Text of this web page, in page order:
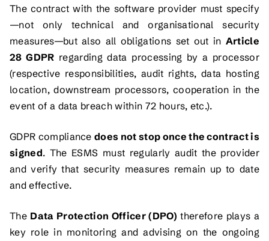
The contract with the software provider must specify
—not only technical and organisational security
measures—but also all obligations set out in Article
28 GDPR regarding data processing by a processor
(respective responsibilities, audit rights, data hosting
location, downstream processors, cooperation in the
event of a data breach within 72 hours, etc.).
GDPR compliancedoes not stop once the contract is
signed. The ESMS must regularly audit the provider
and verify that security measures remain up to date
and effective.
The Data Protection Officer (DPO) therefore plays a
key role in monitoring and advising on the ongoing